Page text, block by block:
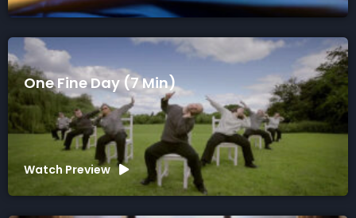
One Fine Day (7 Min)
Watch Preview